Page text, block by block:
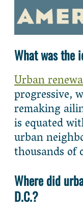
What was the
Urban
progressive,
remaking
is equated
urban
thousands of
Where did
D.C.?